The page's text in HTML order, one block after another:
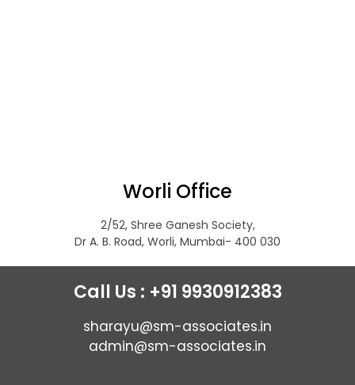
Worli Office
2/52, Shree Ganesh Society,
Dr A. B. Road, Worli, Mumbai- 400 030
Call Us : +91 9930912383
sharayu@sm-associates.in
admin@sm-associates.in